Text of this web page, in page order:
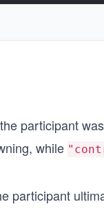
participant
while
participant